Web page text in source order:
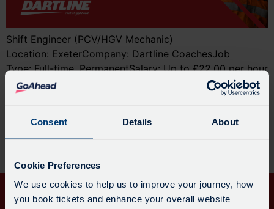
Consent Details About
Cookie Preferences
We use cookies to help us to improve your journey, how
you book tickets and enhance your overall website
Shift Engineer (PCV/HGV Mechanic)
Location: ExeterCompany: Dartline CoachesJob
Type: Full-time, PermanentSalary: Up to £22.00 per hour
Join the Engineering Team at Dartline Coaches Dartline
Coaches is looking for a skilled and motivated PCV or
We also welcome applications from qualified Light
Vehicle Technicians (NVQ Level 3) who are looking to